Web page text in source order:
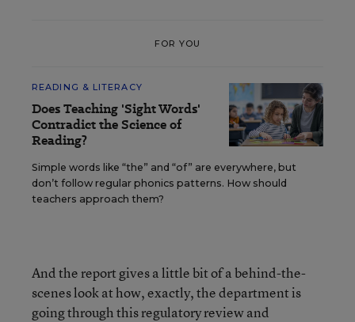
FOR YOU
READING & LITERACY
Does Teaching 'Sight Words'
Contradict the Science of
Reading?
Simple words like “the” and “of” are everywhere, but
don’t follow regular phonics patterns. How should
teachers approach them?
And the report gives a little bit of a behind-the-
scenes look at how, exactly, the department is
going through this regulatory review and